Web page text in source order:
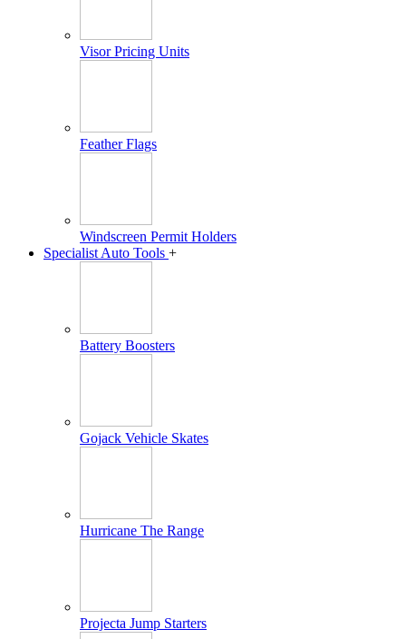
Visor Pricing Units
Feather Flags
Windscreen Permit Holders
Specialist Auto Tools +
Battery Boosters
Gojack Vehicle Skates
Hurricane The Range
Projecta Jump Starters